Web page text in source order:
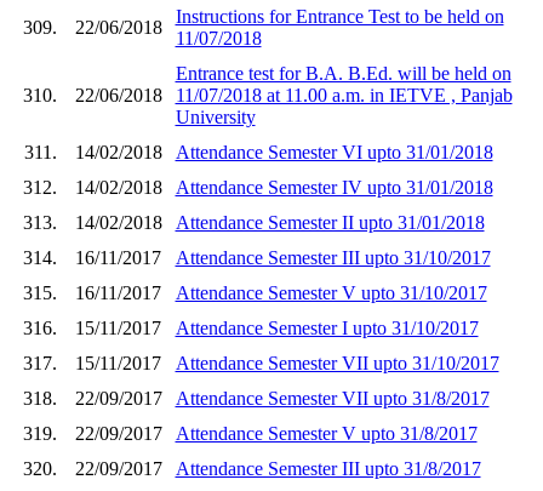
309. 22/06/2018
Instructions for Entrance Test to be held on
11/07/2018
310. 22/06/2018
Entrance test for B.A. B.Ed. will be held on
11/07/2018 at 11.00 a.m. in IETVE , Panjab
University
311.
14/02/2018
Attendance Semester VI upto 31/01/2018
312.
14/02/2018
Attendance Semester IV upto 31/01/2018
313.
14/02/2018
Attendance Semester II upto 31/01/2018
314.
16/11/2017
Attendance Semester III upto 31/10/2017
315.
16/11/2017
Attendance Semester V upto 31/10/2017
316.
15/11/2017
Attendance Semester I upto 31/10/2017
317.
15/11/2017
Attendance Semester VII upto 31/10/2017
318.
22/09/2017
Attendance Semester VII upto 31/8/2017
319.
22/09/2017
Attendance Semester V upto 31/8/2017
320.
22/09/2017 Attendance Semester III upto 31/8/2017